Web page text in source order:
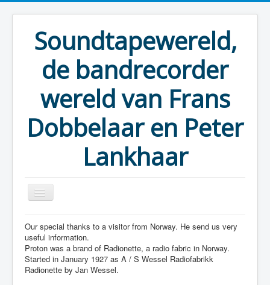
Soundtapewereld,
de bandrecorder
wereld van Frans
Dobbelaar en Peter
Lankhaar
You are here: Home Taperecorders Proton
Our special thanks to a visitor from Norway. He send us very
useful information.
Proton was a brand of Radionette, a radio fabric in Norway.
Started in January 1927 as A / S Wessel Radiofabrikk
Radionette by Jan Wessel.